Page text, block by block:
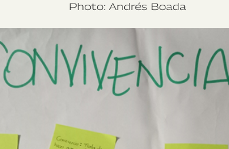
Photo: Andrés Boada